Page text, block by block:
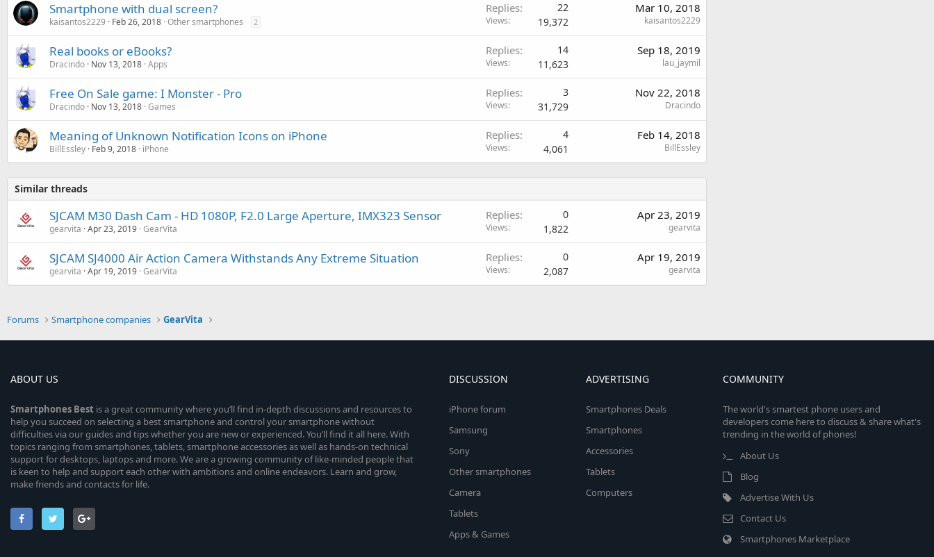
Smartphone with dual screen?
kaisantos2229 Feb 26, 2018 Other smartphones 2
Replies 22
Views 19,372
Mar 10, 2018
kaisantos2229
Real books or eBooks?
Dracindo Nov 13, 2018 Apps
Replies 14
Views 11,623
Sep 18, 2019
lau_jaymil
Free On Sale game: I Monster - Pro
Dracindo Nov 13, 2018 Games
Replies 3
Views 31,729
Nov 22, 2018
Dracindo
Meaning of Unknown Notification Icons on iPhone
BillEssley Feb 9, 2018 iPhone
Replies 4
Views 4,061
Feb 14, 2018
BillEssley
Similar threads
SJCAM M30 Dash Cam - HD 1080P, F2.0 Large Aperture, IMX323 Sensor
gearvita Apr 23, 2019 GearVita
Replies 0
Views 1,822
Apr 23, 2019
gearvita
SJCAM SJ4000 Air Action Camera Withstands Any Extreme Situation
gearvita Apr 19, 2019 GearVita
Replies 0
Views 2,087
Apr 19, 2019
gearvita
Forums Smartphone companies GearVita
ABOUT US
Smartphones Best is a great community where you’ll find in-depth discussions and resources to
help you succeed on selecting a best smartphone and control your smartphone without
difficulties via our guides and tips whether you are new or experienced. You’ll find it all here. With
topics ranging from smartphones, tablets, smartphone accessories as well as hands-on technical
support for desktops, laptops and more. We are a growing community of like-minded people that
is keen to help and support each other with ambitions and online endeavors. Learn and grow,
make friends and contacts for life.
DISCUSSION
iPhone forum
Samsung
Sony
Other smartphones
Camera
Tablets
Apps & Games
ADVERTISING
Smartphones Deals
Smartphones
Accessories
Tablets
Computers
COMMUNITY
The world's smartest phone users and
developers come here to discuss & share what's
trending in the world of phones!
About Us
Blog
Advertise With Us
Contact Us
Smartphones Marketplace